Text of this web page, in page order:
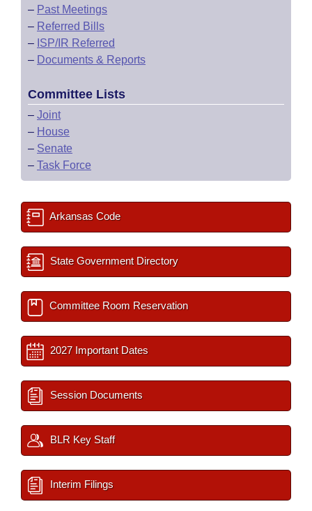
– Past Meetings
– Referred Bills
– ISP/IR Referred
– Documents & Reports
Committee Lists
– Joint
– House
– Senate
– Task Force
Arkansas Code
State Government Directory
Committee Room Reservation
2027 Important Dates
Session Documents
BLR Key Staff
Interim Filings